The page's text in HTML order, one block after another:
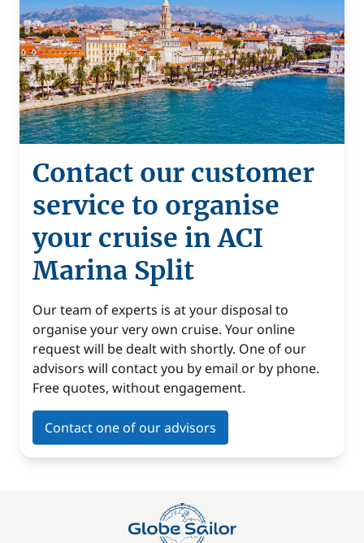
Contact our customer
service to organise
your cruise in ACI
Marina Split
Our team of experts is at your disposal to
organise your very own cruise. Your online
request will be dealt with shortly. One of our
advisors will contact you by email or by phone.
Free quotes, without engagement.
Contact one of our advisors